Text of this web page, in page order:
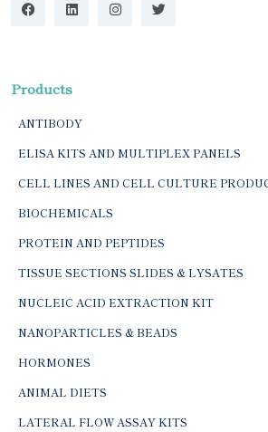
Products
ANTIBODY
ELISA KITS AND MULTIPLEX PANELS
CELL LINES AND CELL CULTURE
BIOCHEMICALS
PROTEIN AND PEPTIDES
TISSUE SECTIONS SLIDES & LYSATES
NUCLEIC ACID EXTRACTION KIT
NANOPARTICLES & BEADS
HORMONES
ANIMAL DIETS
LATERAL FLOW ASSAY KITS